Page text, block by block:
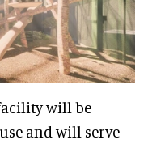
will be
and will serve